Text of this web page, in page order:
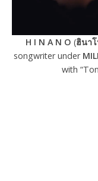
H I N A N O (ฮินา
songwriter under
with